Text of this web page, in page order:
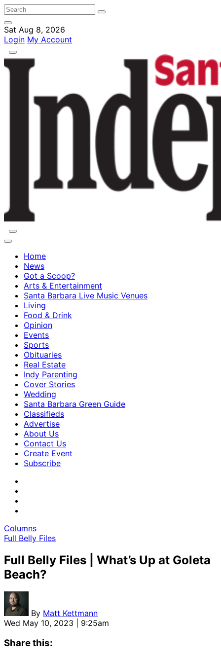
Sat Aug 8, 2026
Login My Account
Home
News
Got a Scoop?
Arts & Entertainment
Santa Barbara Live Music Venues
Living
Food & Drink
Opinion
Events
Sports
Obituaries
Real Estate
Indy Parenting
Cover Stories
Wedding
Santa Barbara Green Guide
Classifieds
Advertise
About Us
Contact Us
Create Event
Subscribe
Columns
Full Belly Files
Full Belly Files | What’s Up at Goleta
Beach?
By Matt Kettmann
Wed May 10, 2023 | 9:25am
Share this: